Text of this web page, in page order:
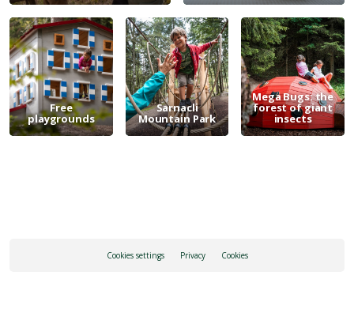
Free
playgrounds
Sarnacli
Mountain Park
Mega Bugs: the
forest of giant
insects
Cookies settings Privacy Cookies